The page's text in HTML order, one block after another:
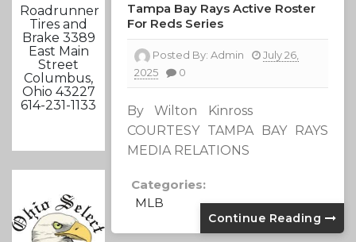
Roadrunner
Tires and
Brake 3389
East Main
Street
Columbus,
Ohio 43227
614-231-1133
Tampa Bay Rays Active Roster
For Reds Series
Posted By:Admin
July 26,
2025
0
By Wilton Kinross
COURTESY TAMPA BAY RAYS
MEDIA RELATIONS
Categories:
MLB
Continue Reading